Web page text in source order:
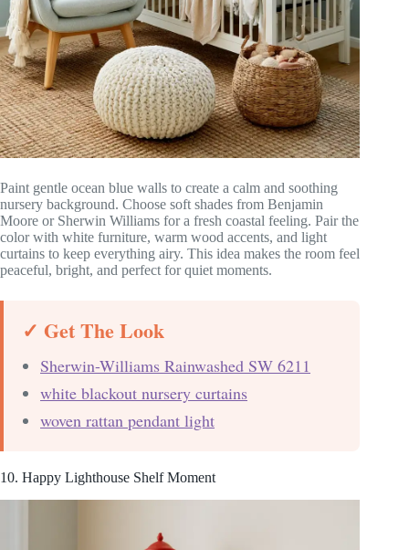
Paint gentle ocean blue walls to create a calm and soothing
nursery background. Choose soft shades from Benjamin
Moore or Sherwin Williams for a fresh coastal feeling. Pair the
color with white furniture, warm wood accents, and light
curtains to keep everything airy. This idea makes the room feel
peaceful, bright, and perfect for quiet moments.
✓ Get The Look
Sherwin-Williams Rainwashed SW 6211
white blackout nursery curtains
woven rattan pendant light
10. Happy Lighthouse Shelf Moment